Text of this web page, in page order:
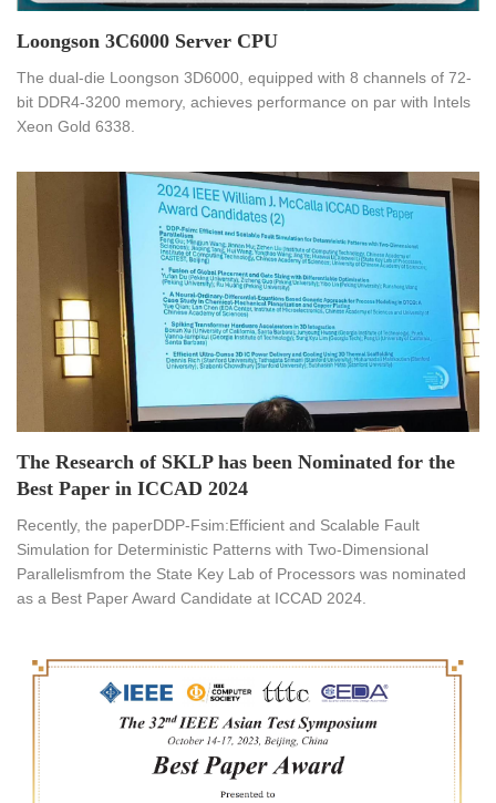
​Loongson 3C6000 Server CPU
The dual-die Loongson 3D6000, equipped with 8 channels of 72-
bit DDR4-3200 memory, achieves performance on par with Intels
Xeon Gold 6338.
The Research of SKLP has been Nominated for the
Best Paper in ICCAD 2024
Recently, the paperDDP-Fsim:Efficient and Scalable Fault
Simulation for Deterministic Patterns with Two-Dimensional
Parallelismfrom the State Key Lab of Processors was nominated
as a Best Paper Award Candidate at ICCAD 2024.